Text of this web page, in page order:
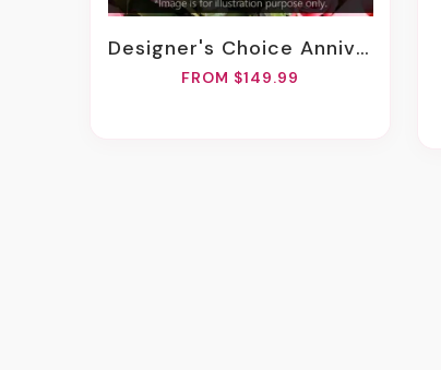
Designer's Choice Anniversary Arrangement
FROM $149.99